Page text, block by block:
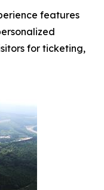
features
for ticketing,